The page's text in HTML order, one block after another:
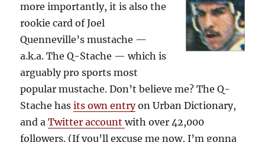
more importantly, it is also the
rookie card of Joel
Quenneville’s mustache —
a.k.a. The Q-Stache — which is
arguably pro sports most
popular mustache. Don’t believe me? The Q-
Stache hasits own entryon Urban Dictionary,
and aTwitter accountwith over 42,000
followers. (If you’ll excuse me now, I’m gonna